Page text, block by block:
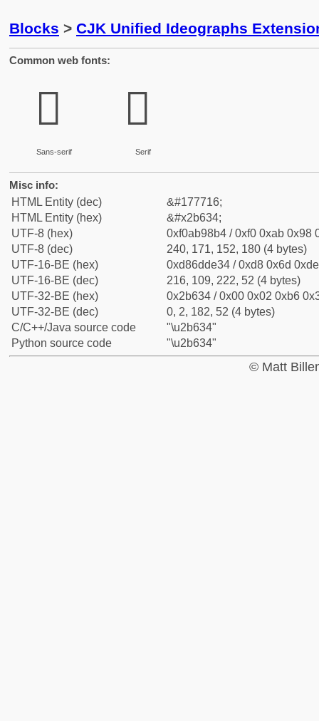
Blocks > CJK Unified Ideographs
Common web fonts:
𫘴
Sans-serif
𫘴
Serif
Misc info:
HTML Entity (dec)
&#177716;
HTML Entity (hex)
&#x2b634;
UTF-8 (hex)
0xf0ab98b4 / 0xf0 0xab 0x98
UTF-8 (dec)
240, 171, 152, 180 (4 bytes)
UTF-16-BE (hex)
0xd86dde34 / 0xd8 0x6d
UTF-16-BE (dec)
216, 109, 222, 52 (4 bytes)
UTF-32-BE (hex)
0x2b634 / 0x00 0x02 0xb6
UTF-32-BE (dec)
0, 2, 182, 52 (4 bytes)
C/C++/Java source code
"\u2b634"
Python source code
"\u2b634"
© Matt